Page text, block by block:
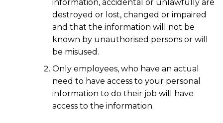
information, accidental or unlawfully are
destroyed or lost, changed or impaired
and that the information will not be
known by unauthorised persons or will
be misused.
Only employees, who have an actual
need to have access to your personal
information to do their job will have
access to the information.